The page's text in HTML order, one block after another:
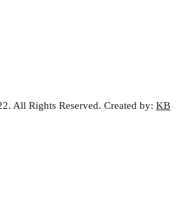
All Rights Reserved. Created by: KB